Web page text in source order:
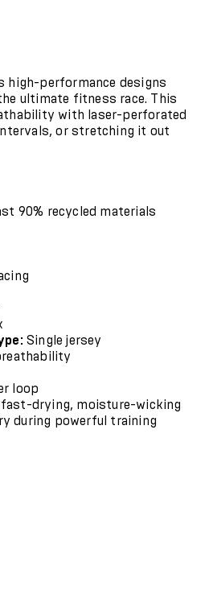
high-performance designs
ultimate fitness race. This
with laser-perforated
or stretching it out
90% recycled materials
Single jersey
loop
fast-drying, moisture-wicking
during powerful training